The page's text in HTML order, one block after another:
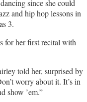
since she could
and hip hop lessons in
3.
for her first recital with
told her, surprised by
worry about it. It’s in
show ’em.”